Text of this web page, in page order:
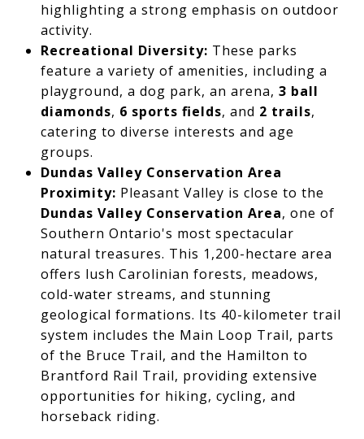
highlighting a strong emphasis on outdoor
activity.
Recreational Diversity: These parks
feature a variety of amenities, including a
playground, a dog park, an arena, 3 ball
diamonds, 6 sports fields, and 2 trails,
catering to diverse interests and age
groups.
Dundas Valley Conservation Area
Proximity: Pleasant Valley is close to the
Dundas Valley Conservation Area, one of
Southern Ontario's most spectacular
natural treasures. This 1,200-hectare area
offers lush Carolinian forests, meadows,
cold-water streams, and stunning
geological formations. Its 40-kilometer trail
system includes the Main Loop Trail, parts
of the Bruce Trail, and the Hamilton to
Brantford Rail Trail, providing extensive
opportunities for hiking, cycling, and
horseback riding.